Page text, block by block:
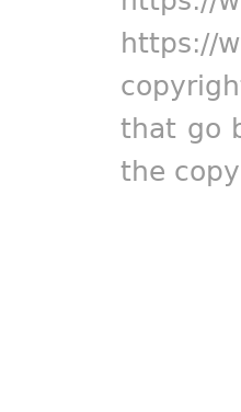
https://
that go
the